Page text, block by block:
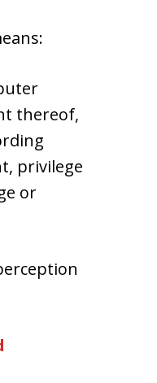
thereof,
privilege
or